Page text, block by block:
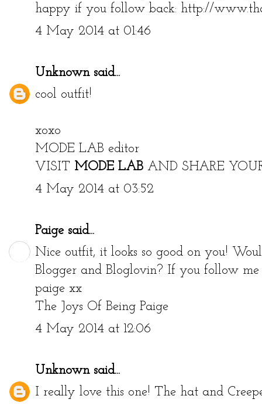
happy if you follow back: http://
4 May 2014 at 01:46
Unknownsaid...
cool outfit!
xoxo
MODE LAB editor
VISIT MODE LAB AND SHARE
4 May 2014 at 03:52
Paigesaid...
Nice outfit, it looks so good on you!
Blogger and Bloglovin? If you follow
paige xx
The Joys Of Being Paige
4 May 2014 at 12:06
Unknownsaid...
I really love this one! The hat and